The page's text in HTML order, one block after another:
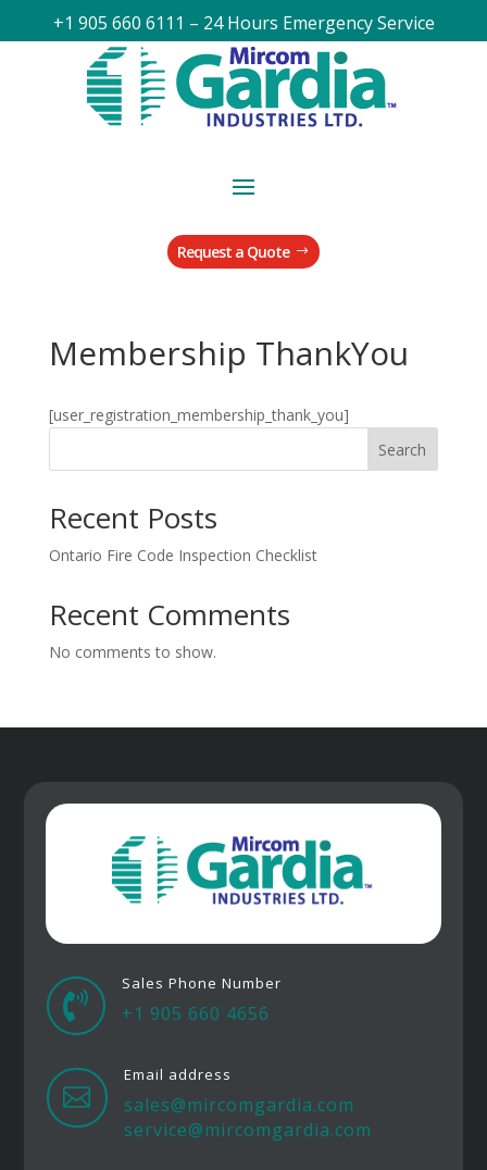
+1 905 660 6111 – 24 Hours Emergency Service
Request a Quote
Membership ThankYou
[user_registration_membership_thank_you]
Search
Recent Posts
Ontario Fire Code Inspection Checklist
Recent Comments
No comments to show.

Sales Phone Number
+1 905 660 4656

Email address
sales@mircomgardia.com
service@mircomgardia.com